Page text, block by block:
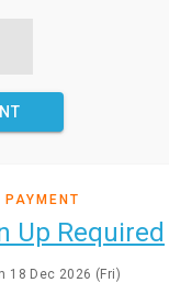
PAYMENT
Up Required
18 Dec 2026 (Fri)